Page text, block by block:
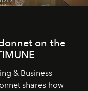
on the
& Business
shares how